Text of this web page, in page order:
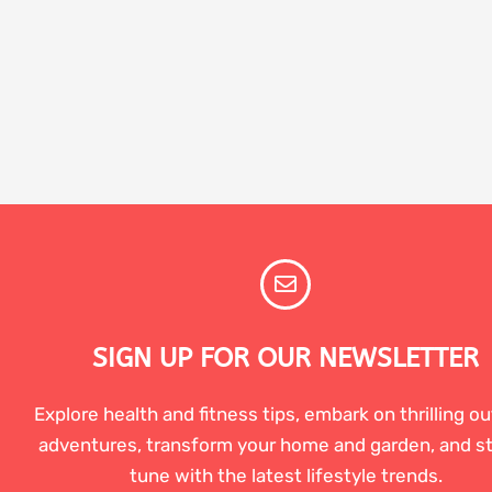
SIGN UP FOR OUR NEWSLETTER
Explore health and fitness tips, embark on thrilling
adventures, transform your home and garden, and
tune with the latest lifestyle trends.